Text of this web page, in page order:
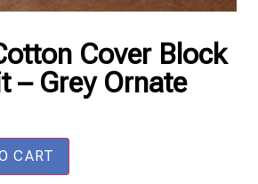
Cover Block
– Grey Ornate
CART